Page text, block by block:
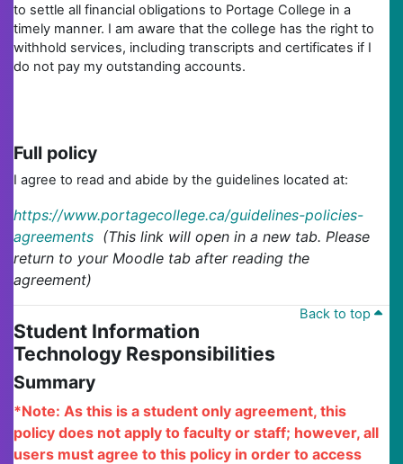
to settle all financial obligations to Portage College in a
timely manner. I am aware that the college has the right to
withhold services, including transcripts and certificates if I
do not pay my outstanding accounts.
Full policy
I agree to read and abide by the guidelines located at:
https://www.portagecollege.ca/guidelines-policies-
agreements (This link will open in a new tab. Please
return to your Moodle tab after reading the
agreement)
Back to top
Student Information
Technology Responsibilities
Summary
*Note: As this is a student only agreement, this
policy does not apply to faculty or staff; however, all
users must agree to this policy in order to access